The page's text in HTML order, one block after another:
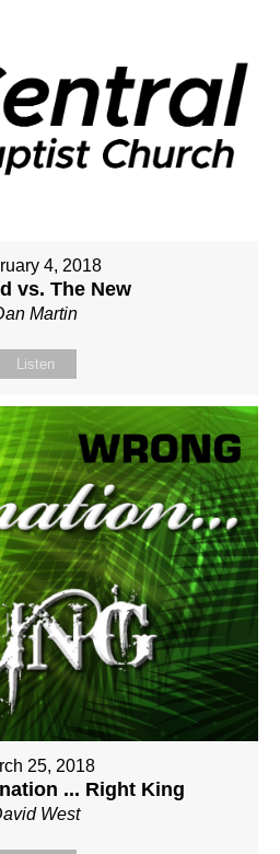
4, 2018
vs. The New
Martin
Listen
25, 2018
... Right King
West